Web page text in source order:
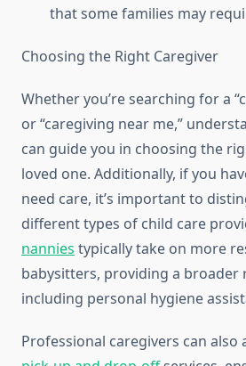
that some families may
Choosing the Right Caregiver
Whether you’re searching for a
or “caregiving near me,”
can guide you in choosing the
loved one. Additionally, if you
need care, it’s important to
different types of child care
nannies typically take on more
babysitters, providing a broader
including personal hygiene
Professional caregivers can also